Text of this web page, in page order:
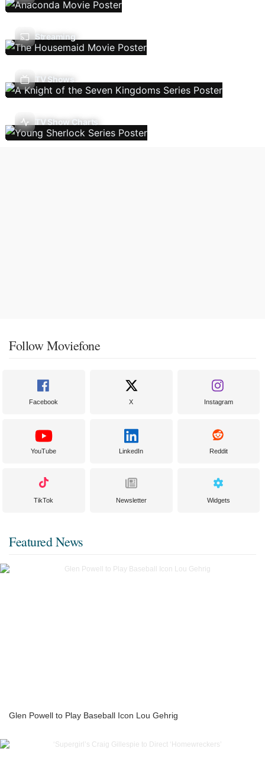
Streaming
TV Shows
TV Show Charts
Follow Moviefone
Facebook X Instagram
YouTube LinkedIn Reddit
TikTok Newsletter Widgets
Featured News
Glen Powell to Play Baseball Icon Lou Gehrig